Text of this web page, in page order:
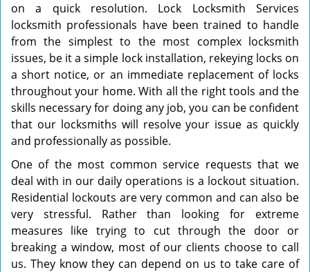
on a quick resolution. Lock Locksmith Services
locksmith professionals have been trained to handle
from the simplest to the most complex locksmith
issues, be it a simple lock installation, rekeying locks on
a short notice, or an immediate replacement of locks
throughout your home. With all the right tools and the
skills necessary for doing any job, you can be confident
that our locksmiths will resolve your issue as quickly
and professionally as possible.
One of the most common service requests that we
deal with in our daily operations is a lockout situation.
Residential lockouts are very common and can also be
very stressful. Rather than looking for extreme
measures like trying to cut through the door or
breaking a window, most of our clients choose to call
us. They know they can depend on us to take care of